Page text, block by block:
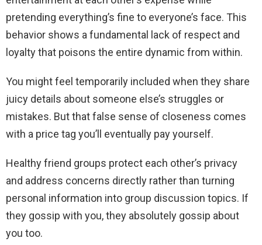
pretending everything’s fine to everyone’s face. This
behavior shows a fundamental lack of respect and
loyalty that poisons the entire dynamic from within.
You might feel temporarily included when they share
juicy details about someone else’s struggles or
mistakes. But that false sense of closeness comes
with a price tag you’ll eventually pay yourself.
Healthy friend groups protect each other’s privacy
and address concerns directly rather than turning
personal information into group discussion topics. If
they gossip with you, they absolutely gossip about
you too.